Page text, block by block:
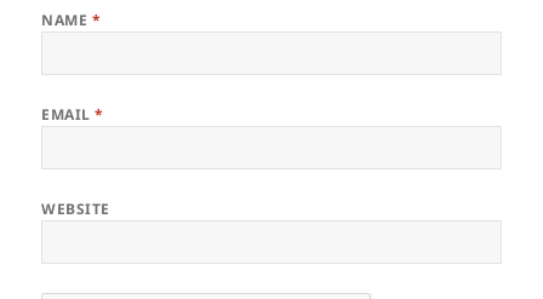
NAME *
EMAIL*
WEBSITE